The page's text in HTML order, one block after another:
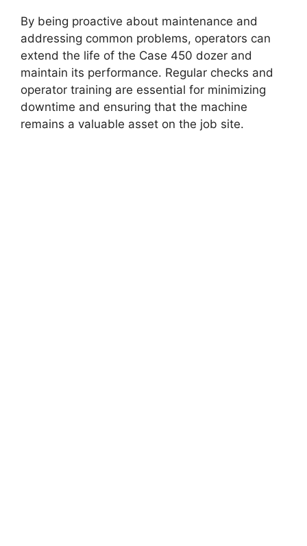
By being proactive about maintenance and
addressing common problems, operators can
extend the life of the Case 450 dozer and
maintain its performance. Regular checks and
operator training are essential for minimizing
downtime and ensuring that the machine
remains a valuable asset on the job site.